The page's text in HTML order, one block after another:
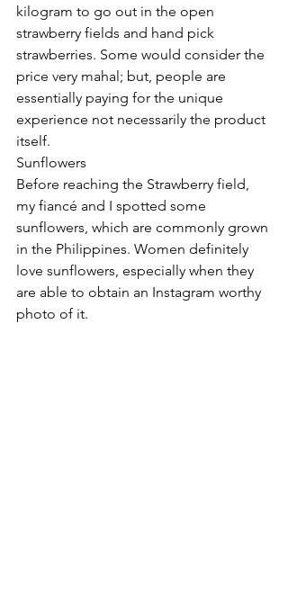
kilogram to go out in the open
strawberry fields and hand pick
strawberries. Some would consider the
price very mahal; but, people are
essentially paying for the unique
experience not necessarily the product
itself.
Sunflowers
Before reaching the Strawberry field,
my fiancé and I spotted some
sunflowers, which are commonly grown
in the Philippines. Women definitely
love sunflowers, especially when they
are able to obtain an Instagram worthy
photo of it.